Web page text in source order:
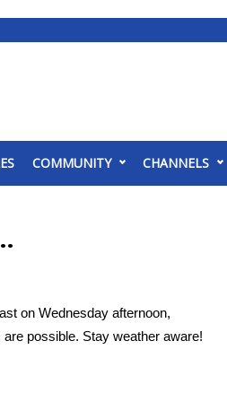
COMMUNITY CHANNELS
on Wednesday afternoon,
possible. Stay weather aware!